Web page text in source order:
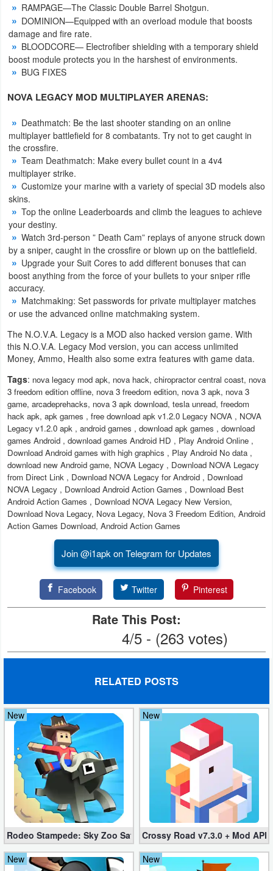
Puzzle
Racing
Playing
Simulation
Sports
Strategy
Word
Paid
Software
Developer
Tools
Graphics
Multimedia
Office
Text
Editor
Tools
Uncategorized
RAMPAGE—The Classic Double Barrel Shotgun.
DOMINION—Equipped with an overload module that boosts
damage and fire rate.
BLOODCORE— Electrofiber shielding with a temporary shield
boost module protects you in the harshest of environments.
BUG FIXES
NOVA LEGACY MOD MULTIPLAYER ARENAS:
Deathmatch: Be the last shooter standing on an online
multiplayer battlefield for 8 combatants. Try not to get caught in
the crossfire.
Team Deathmatch: Make every bullet count in a 4v4
multiplayer strike.
Customize your marine with a variety of special 3D models also
skins.
Top the online Leaderboards and climb the leagues to achieve
your destiny.
Watch 3rd-person ” Death Cam” replays of anyone struck down
by a sniper, caught in the crossfire or blown up on the battlefield.
Upgrade your Suit Cores to add different bonuses that can
boost anything from the force of your bullets to your sniper rifle
accuracy.
Matchmaking: Set passwords for private multiplayer matches
or use the advanced online matchmaking system.
The N.O.V.A. Legacy is a MOD also hacked version game. With
this N.O.V.A. Legacy Mod version, you can access unlimited
Money, Ammo, Health also some extra features with game data.
Tags: nova legacy mod apk, nova hack, chiropractor central coast, nova
3 freedom edition offline, nova 3 freedom edition, nova 3 apk, nova 3
game, arcadeprehacks, nova 3 apk download, tesla unread, freedom
hack apk, apk games , free download apk v1.2.0 Legacy NOVA , NOVA
Legacy v1.2.0 apk , android games , download apk games , download
games Android , download games Android HD , Play Android Online ,
Download Android games with high graphics , Play Android No data ,
download new Android game, NOVA Legacy , Download NOVA Legacy
from Direct Link , Download NOVA Legacy for Android , Download
NOVA Legacy , Download Android Action Games , Download Best
Android Action Games , Download NOVA Legacy New Version,
Download Nova Legacy, Nova Legacy, Nova 3 Freedom Edition, Android
Action Games Download, Android Action Games
Join @i1apk on Telegram for Updates
Facebook Twitter Pinterest
Rate This Post:
4/5 - (263 votes)
RELATED POSTS
New
Rodeo Stampede: Sky Zoo Safari v4.11.0 + Mod (Unlimited
New
Crossy Road v7.3.0 + Mod
New
New